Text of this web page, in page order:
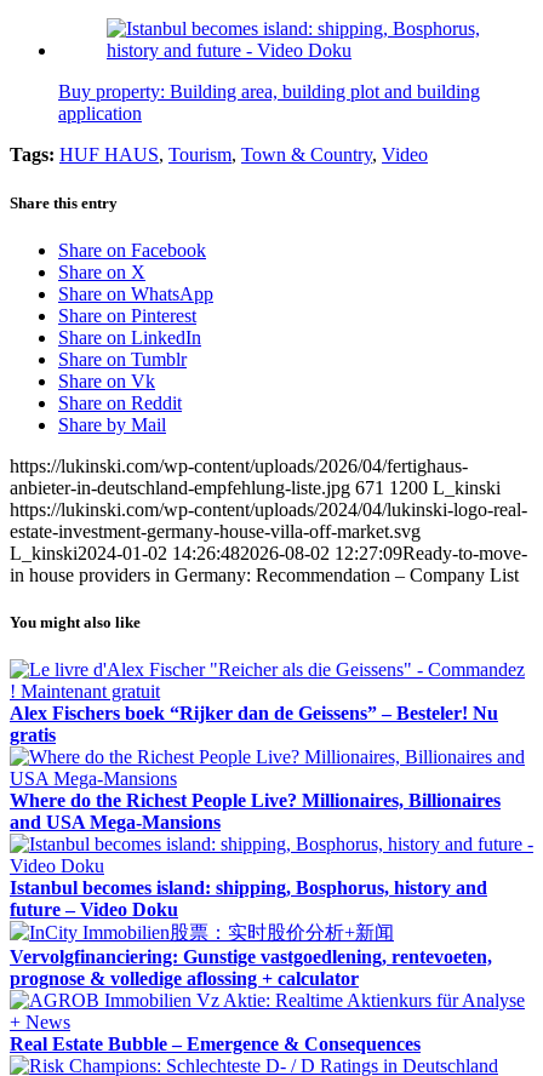
Buy property: Building area, building plot and building
application
Tags: HUF HAUS, Tourism, Town & Country, Video
Share this entry
Share on Facebook
Share on X
Share on WhatsApp
Share on Pinterest
Share on LinkedIn
Share on Tumblr
Share on Vk
Share on Reddit
Share by Mail
https://lukinski.com/wp-content/uploads/2026/04/fertighaus-
anbieter-in-deutschland-empfehlung-liste.jpg 671 1200 L_kinski
https://lukinski.com/wp-content/uploads/2024/04/lukinski-logo-real-
estate-investment-germany-house-villa-off-market.svg
L_kinski2024-01-02 14:26:482026-08-02 12:27:09Ready-to-move-
in house providers in Germany: Recommendation – Company List
You might also like
Alex Fischers boek “Rijker dan de Geissens” – Besteler! Nu
gratis
Where do the Richest People Live? Millionaires, Billionaires
and USA Mega-Mansions
Istanbul becomes island: shipping, Bosphorus, history and
future – Video Doku
Vervolgfinanciering: Gunstige vastgoedlening, rentevoeten,
prognose & volledige aflossing + calculator
Real Estate Bubble – Emergence & Consequences